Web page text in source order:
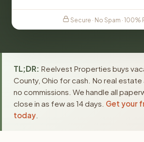
Secure · No Spam · 100%
TL;DR: Reelvest Properties buys
County, Ohio for cash. No real estate
no commissions. We handle all
close in as few as 14 days. Get your
today